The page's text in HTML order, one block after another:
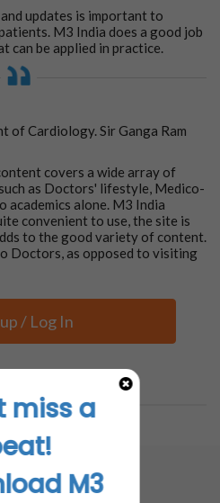
updates is important to
M3 India does a good job
can be applied in practice.
of Cardiology. Sir Ganga Ram
covers a wide array of
as Doctors' lifestyle, Medico-
academics alone. M3 India
convenient to use, the site is
to the good variety of content.
Doctors, as opposed to visiting
/ Log In
miss a
M3